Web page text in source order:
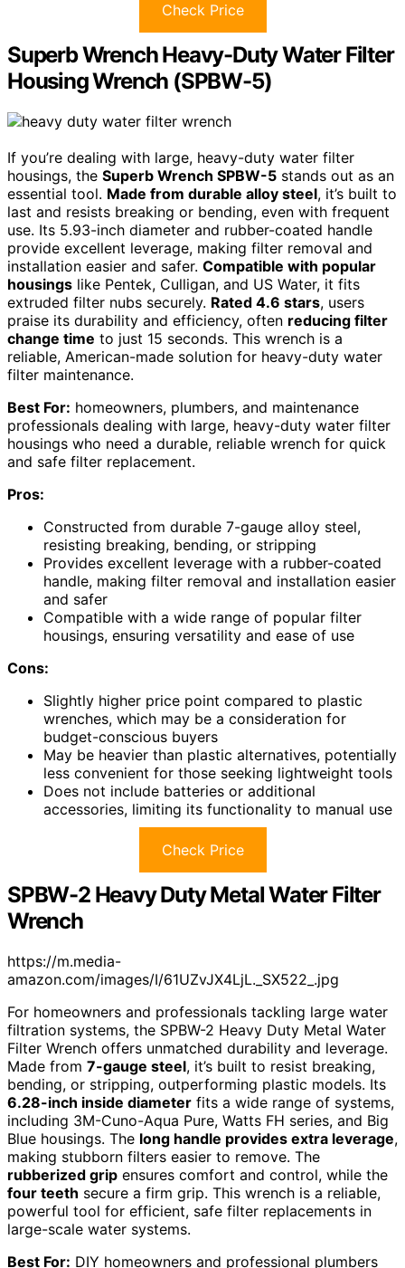
Check Price
Superb Wrench Heavy-Duty Water Filter
Housing Wrench (SPBW-5)
If you’re dealing with large, heavy-duty water filter
housings, the Superb Wrench SPBW-5 stands out as an
essential tool. Made from durable alloy steel, it’s built to
last and resists breaking or bending, even with frequent
use. Its 5.93-inch diameter and rubber-coated handle
provide excellent leverage, making filter removal and
installation easier and safer. Compatible with popular
housings like Pentek, Culligan, and US Water, it fits
extruded filter nubs securely. Rated 4.6 stars, users
praise its durability and efficiency, often reducing filter
change time to just 15 seconds. This wrench is a
reliable, American-made solution for heavy-duty water
filter maintenance.
Best For: homeowners, plumbers, and maintenance
professionals dealing with large, heavy-duty water filter
housings who need a durable, reliable wrench for quick
and safe filter replacement.
Pros:
Constructed from durable 7-gauge alloy steel,
resisting breaking, bending, or stripping
Provides excellent leverage with a rubber-coated
handle, making filter removal and installation easier
and safer
Compatible with a wide range of popular filter
housings, ensuring versatility and ease of use
Cons:
Slightly higher price point compared to plastic
wrenches, which may be a consideration for
budget-conscious buyers
May be heavier than plastic alternatives, potentially
less convenient for those seeking lightweight tools
Does not include batteries or additional
accessories, limiting its functionality to manual use
Check Price
SPBW-2 Heavy Duty Metal Water Filter
Wrench
https://m.media-
amazon.com/images/I/61UZvJX4LjL._SX522_.jpg
For homeowners and professionals tackling large water
filtration systems, the SPBW-2 Heavy Duty Metal Water
Filter Wrench offers unmatched durability and leverage.
Made from 7-gauge steel, it’s built to resist breaking,
bending, or stripping, outperforming plastic models. Its
6.28-inch inside diameter fits a wide range of systems,
including 3M-Cuno-Aqua Pure, Watts FH series, and Big
Blue housings. The long handle provides extra leverage,
making stubborn filters easier to remove. The
rubberized grip ensures comfort and control, while the
four teeth secure a firm grip. This wrench is a reliable,
powerful tool for efficient, safe filter replacements in
large-scale water systems.
Best For: DIY homeowners and professional plumbers